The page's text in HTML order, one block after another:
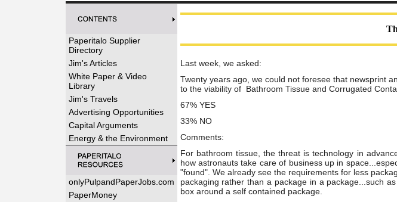
Paperitalo Supplier
Directory
Jim's Articles
White Paper & Video
Library
Jim's Travels
Advertising Opportunities
Capital Arguments
Energy & the Environment
onlyPulpandPaperJobs.com
PaperMoney
Last week, we asked:
Twenty years ago, we could not foresee that newsprint
to the viability of Bathroom Tissue and Corrugated
67% YES
33% NO
Comments:
For bathroom tissue, the threat is technology in
how astronauts take care of business up in
"found". We already see the requirements for less
packaging rather than a package in a package...such
box around a self contained package.
Login
Forgot your username or password? Click Here